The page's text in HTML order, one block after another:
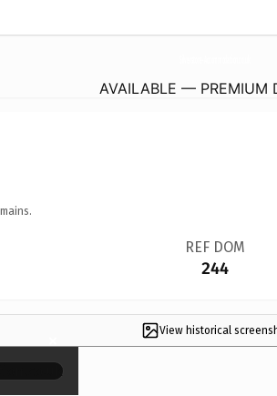
AVAILABLE — PREMIUM
REF DOM
244
View historical
×